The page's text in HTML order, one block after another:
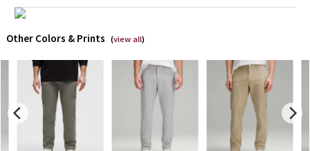
X Roksanda
Team Canada
LA Marathon
Unicorns
Other Colors & Prints (view all)